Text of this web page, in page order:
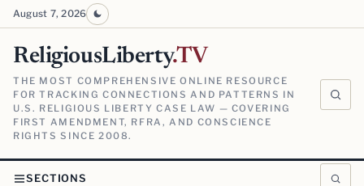
August 7, 2026
ReligiousLiberty.TV
THE MOST COMPREHENSIVE ONLINE RESOURCE
FOR TRACKING CONNECTIONS AND PATTERNS IN
U.S. RELIGIOUS LIBERTY CASE LAW — COVERING
FIRST AMENDMENT, RFRA, AND CONSCIENCE
RIGHTS SINCE 2008.
SECTIONS